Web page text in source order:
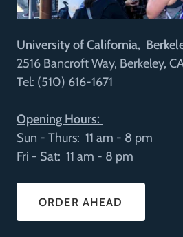
University of California,
2516 Bancroft Way, Berkeley,
Tel: (510) 616-1671
Opening Hours:
Sun - Thurs: 11 am - 8 pm
Fri - Sat: 11 am - 8 pm
ORDER AHEAD